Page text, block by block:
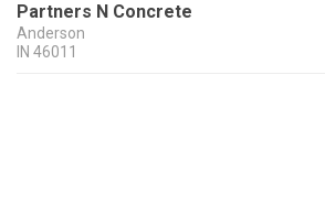
Partners N Concrete
Anderson
IN 46011